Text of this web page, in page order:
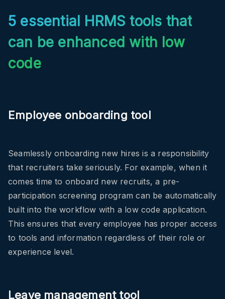
5 essential HRMS tools that
can be enhanced with low
code
Employee onboarding tool
Seamlessly onboarding new hires is a responsibility
that recruiters take seriously. For example, when it
comes time to onboard new recruits, a pre-
participation screening program can be automatically
built into the workflow with a low code application.
This ensures that every employee has proper access
to tools and information regardless of their role or
experience level.
Leave management tool